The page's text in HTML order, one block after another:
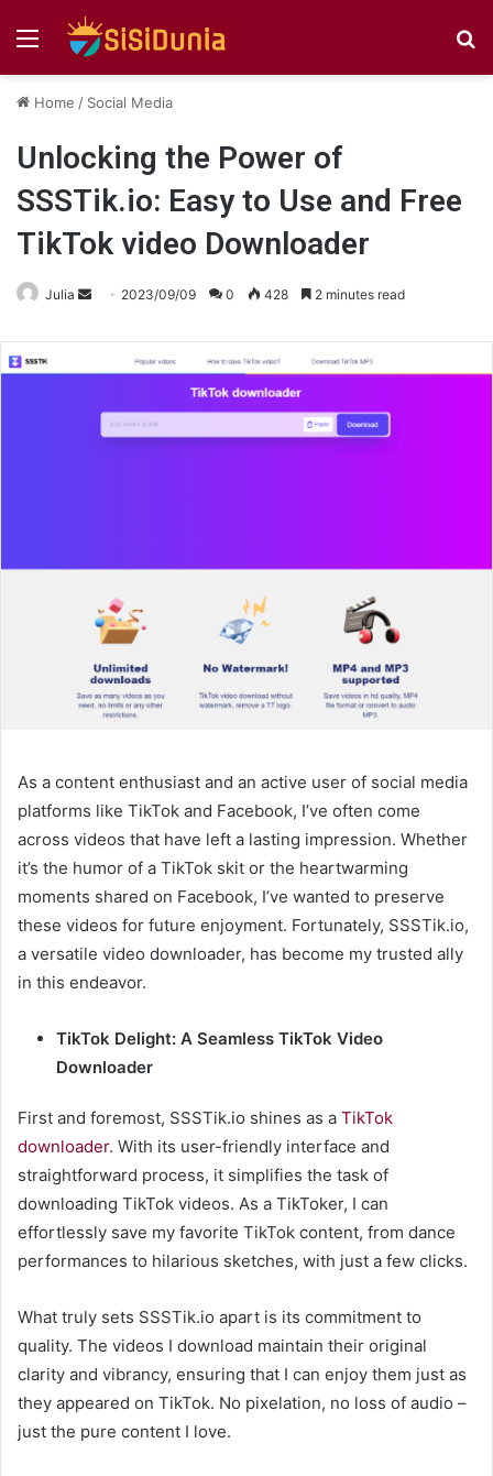
Menu
Home / Social Media
Unlocking the Power of
SSSTik.io: Easy to Use and Free
TikTok video Downloader
Julia
Send
email
2023/09/09 0 428 2 minutes read
As a content enthusiast and an active user of social media
platforms like TikTok and Facebook, I’ve often come
across videos that have left a lasting impression. Whether
it’s the humor of a TikTok skit or the heartwarming
moments shared on Facebook, I’ve wanted to preserve
these videos for future enjoyment. Fortunately, SSSTik.io,
a versatile video downloader, has become my trusted ally
in this endeavor.
TikTok Delight: A Seamless TikTok Video
Downloader
First and foremost, SSSTik.io shines as a TikTok
downloader. With its user-friendly interface and
straightforward process, it simplifies the task of
downloading TikTok videos. As a TikToker, I can
effortlessly save my favorite TikTok content, from dance
performances to hilarious sketches, with just a few clicks.
What truly sets SSSTik.io apart is its commitment to
quality. The videos I download maintain their original
clarity and vibrancy, ensuring that I can enjoy them just as
they appeared on TikTok. No pixelation, no loss of audio –
just the pure content I love.